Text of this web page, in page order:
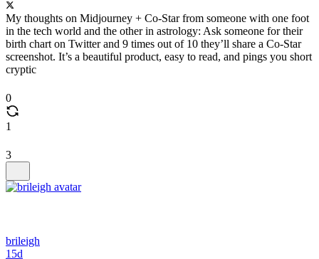
My thoughts on Midjourney + Co-Star from someone with one foot
in the tech world and the other in astrology: Ask someone for their
birth chart on Twitter and 9 times out of 10 they’ll share a Co-Star
screenshot. It’s a beautiful product, easy to read, and pings you short
cryptic
0
1
3
brileigh
15d